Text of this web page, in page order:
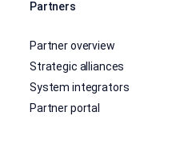
Partners
Partner overview
Strategic alliances
System integrators
Partner portal